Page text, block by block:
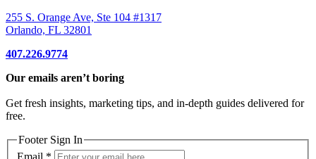
255 S. Orange Ave, Ste 104 #1317
Orlando, FL 32801
407.226.9774
Our emails aren’t boring
Get fresh insights, marketing tips, and in-depth guides delivered for
free.
Footer Sign In